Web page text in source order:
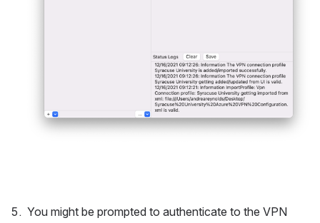
You might be prompted to authenticate to the VPN